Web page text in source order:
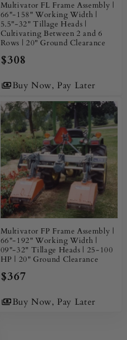
Multivator FL Frame Assembly |
66"-158" Working Width |
5.5"-32" Tillage Heads |
Cultivating Between 2 and 6
Rows | 20" Ground Clearance
$308
Buy Now, Pay Later
Multivator FP Frame Assembly |
66"-192" Working Width |
09"-32" Tillage Heads | 25-100
HP | 20" Ground Clearance
$367
Buy Now, Pay Later